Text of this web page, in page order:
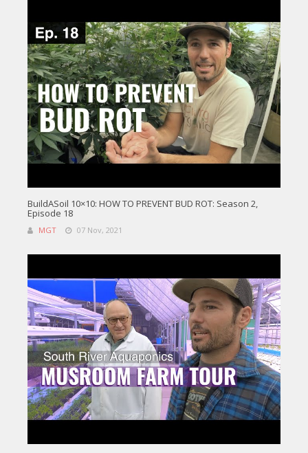
BuildASoil 10×10: HOW TO PREVENT BUD ROT: Season 2,
Episode 18
MGT 07 Nov, 2021